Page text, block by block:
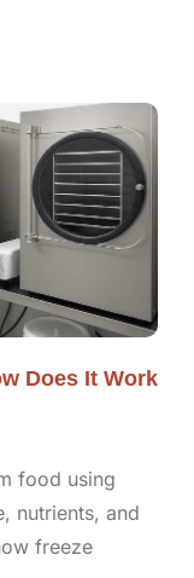
Does It Work
food using
nutrients, and
freeze